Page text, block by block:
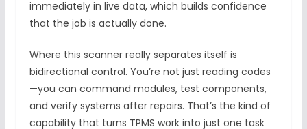
immediately in live data, which builds confidence
that the job is actually done.
Where this scanner really separates itself is
bidirectional control. You’re not just reading codes
—you can command modules, test components,
and verify systems after repairs. That’s the kind of
capability that turns TPMS work into just one task